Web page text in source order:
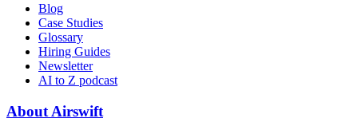
Blog
Case Studies
Glossary
Hiring Guides
Newsletter
AI to Z podcast
About Airswift